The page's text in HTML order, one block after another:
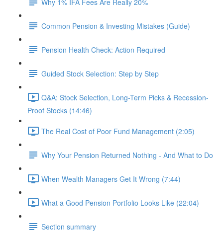
Common Pension & Investing Mistakes (Guide)
Pension Health Check: Action Required
Guided Stock Selection: Step by Step
Q&A: Stock Selection, Long-Term Picks & Recession-
Proof Stocks (14:46)
The Real Cost of Poor Fund Management (2:05)
Why Your Pension Returned Nothing - And What to Do
When Wealth Managers Get It Wrong (7:44)
What a Good Pension Portfolio Looks Like (22:04)
Section summary